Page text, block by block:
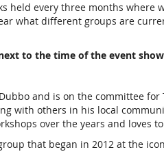
held every three months
what different groups are
to the time of the event
and is on the committee
with others in his local
over the years and loves
that began in 2012 at the